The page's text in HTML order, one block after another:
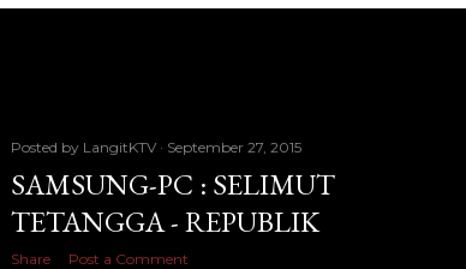
Posted by LangitKTV September 27, 2015
SAMSUNG-PC : SELIMUT
TETANGGA - REPUBLIK
Share
Post a Comment